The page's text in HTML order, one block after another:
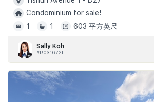
Condominium for sale!
1
1 603 平方英尺
Sally Koh
#R031672I